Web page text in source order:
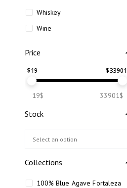
Whiskey
Wine
Price
$19 $33901
19$ 33901$
Stock
Collections
100% Blue Agave Fortaleza